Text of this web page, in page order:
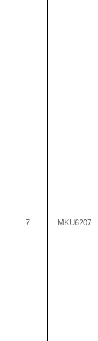
7 MKU6207